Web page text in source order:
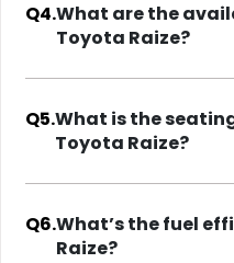
Q4.What are the
Toyota Raize?
Q5.What is the
Toyota Raize?
Q6.What’s the fuel
Raize?